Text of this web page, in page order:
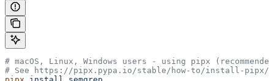
# macOS, Linux, Windows users - using pipx
# See https://pipx.pypa.io/stable/how-to/install-